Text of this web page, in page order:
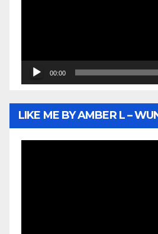
00:00
LIKE ME BY AMBER L –